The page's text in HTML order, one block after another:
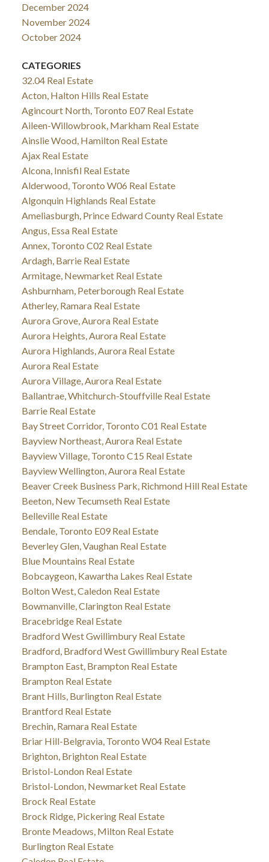
December 2024
November 2024
October 2024
CATEGORIES
32.04 Real Estate
Acton, Halton Hills Real Estate
Agincourt North, Toronto E07 Real Estate
Aileen-Willowbrook, Markham Real Estate
Ainslie Wood, Hamilton Real Estate
Ajax Real Estate
Alcona, Innisfil Real Estate
Alderwood, Toronto W06 Real Estate
Algonquin Highlands Real Estate
Ameliasburgh, Prince Edward County Real Estate
Angus, Essa Real Estate
Annex, Toronto C02 Real Estate
Ardagh, Barrie Real Estate
Armitage, Newmarket Real Estate
Ashburnham, Peterborough Real Estate
Atherley, Ramara Real Estate
Aurora Grove, Aurora Real Estate
Aurora Heights, Aurora Real Estate
Aurora Highlands, Aurora Real Estate
Aurora Real Estate
Aurora Village, Aurora Real Estate
Ballantrae, Whitchurch-Stouffville Real Estate
Barrie Real Estate
Bay Street Corridor, Toronto C01 Real Estate
Bayview Northeast, Aurora Real Estate
Bayview Village, Toronto C15 Real Estate
Bayview Wellington, Aurora Real Estate
Beaver Creek Business Park, Richmond Hill Real Estate
Beeton, New Tecumseth Real Estate
Belleville Real Estate
Bendale, Toronto E09 Real Estate
Beverley Glen, Vaughan Real Estate
Blue Mountains Real Estate
Bobcaygeon, Kawartha Lakes Real Estate
Bolton West, Caledon Real Estate
Bowmanville, Clarington Real Estate
Bracebridge Real Estate
Bradford West Gwillimbury Real Estate
Bradford, Bradford West Gwillimbury Real Estate
Brampton East, Brampton Real Estate
Brampton Real Estate
Brant Hills, Burlington Real Estate
Brantford Real Estate
Brechin, Ramara Real Estate
Briar Hill-Belgravia, Toronto W04 Real Estate
Brighton, Brighton Real Estate
Bristol-London Real Estate
Bristol-London, Newmarket Real Estate
Brock Real Estate
Brock Ridge, Pickering Real Estate
Bronte Meadows, Milton Real Estate
Burlington Real Estate